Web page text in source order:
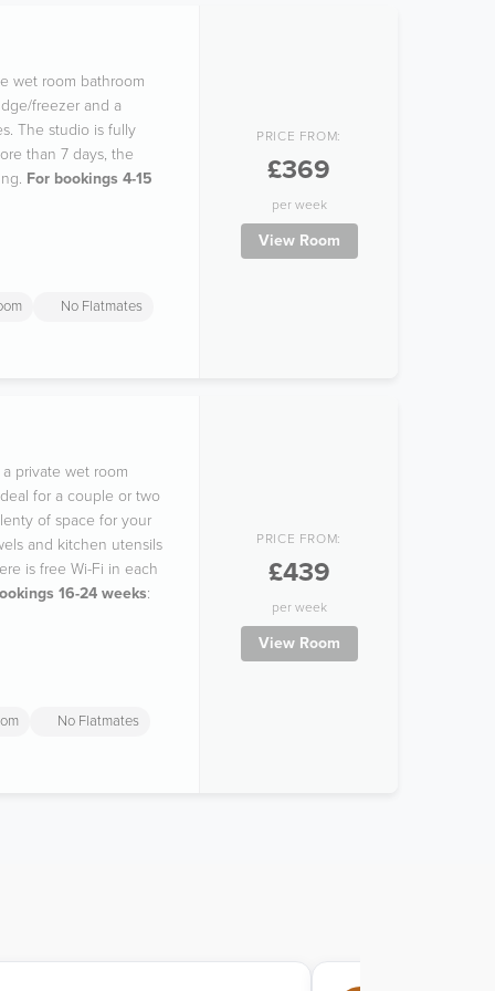
wet room bathroom
freezer and a
The studio is fully
than 7 days, the
For bookings 4-15
No Flatmates
PRICE FROM:
£369
per week
View Room
private wet room
for a couple or two
of space for your
and kitchen utensils
is free Wi-Fi in each
16-24 weeks:
No Flatmates
PRICE FROM:
£439
per week
View Room